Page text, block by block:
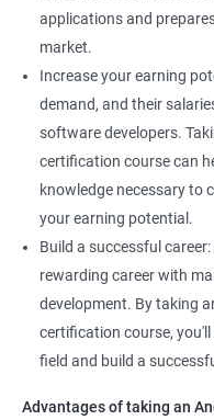
applications and
market.
Increase your earning
demand, and their
software developers.
certification course can
knowledge necessary to
your earning potential.
Build a successful
rewarding career with
development. By taking
certification course,
field and build a
Advantages of taking an